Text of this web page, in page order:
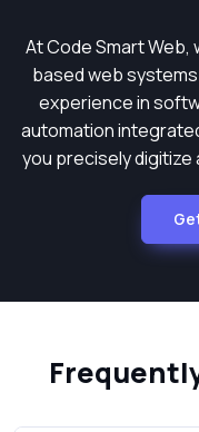
At Code Smart Web,
based web
experience in
automation
you precisely digitize